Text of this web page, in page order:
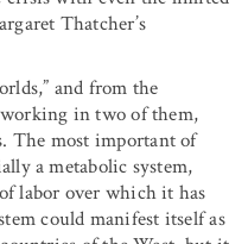
Thatcher’s
and from the
in two of them,
The most important of
a metabolic system,
labor over which it has
could manifest itself as